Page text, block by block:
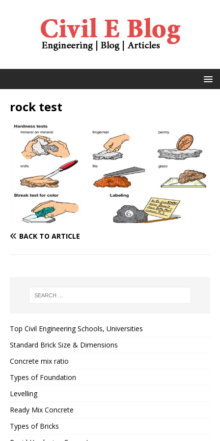
rock test
BACK TO ARTICLE
Top Civil Engineering Schools, Universities
Standard Brick Size & Dimensions
Concrete mix ratio
Types of Foundation
Levelling
Ready Mix Concrete
Types of Bricks